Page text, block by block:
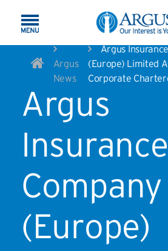
Skip to Main Content
Argus
News
Argus
(Europe) Limited
Corporate
Argus
Insurance
Company
(Europe)